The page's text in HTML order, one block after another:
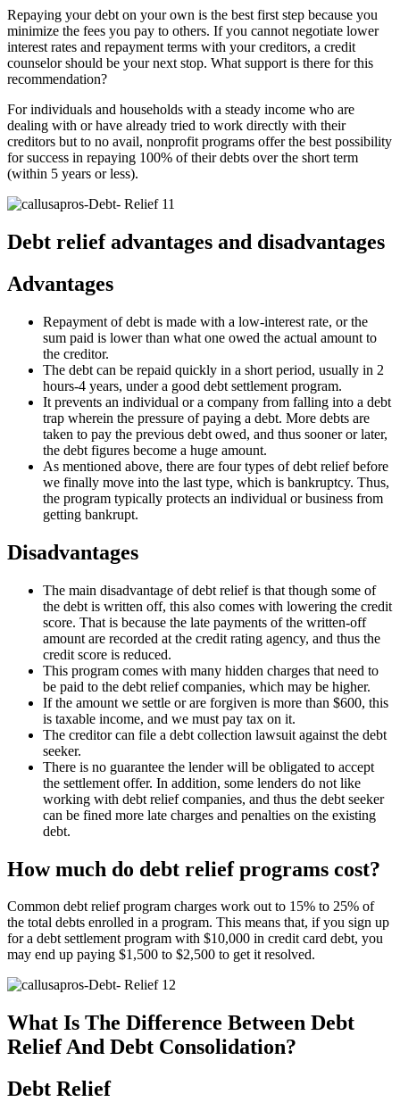
Repaying your debt on your own is the best first step because you
minimize the fees you pay to others. If you cannot negotiate lower
interest rates and repayment terms with your creditors, a credit
counselor should be your next stop. What support is there for this
recommendation?
For individuals and households with a steady income who are
dealing with or have already tried to work directly with their
creditors but to no avail, nonprofit programs offer the best possibility
for success in repaying 100% of their debts over the short term
(within 5 years or less).
Debt relief advantages and disadvantages
Advantages
Repayment of debt is made with a low-interest rate, or the
sum paid is lower than what one owed the actual amount to
the creditor.
The debt can be repaid quickly in a short period, usually in 2
hours-4 years, under a good debt settlement program.
It prevents an individual or a company from falling into a debt
trap wherein the pressure of paying a debt. More debts are
taken to pay the previous debt owed, and thus sooner or later,
the debt figures become a huge amount.
As mentioned above, there are four types of debt relief before
we finally move into the last type, which is bankruptcy. Thus,
the program typically protects an individual or business from
getting bankrupt.
Disadvantages
The main disadvantage of debt relief is that though some of
the debt is written off, this also comes with lowering the credit
score. That is because the late payments of the written-off
amount are recorded at the credit rating agency, and thus the
credit score is reduced.
This program comes with many hidden charges that need to
be paid to the debt relief companies, which may be higher.
If the amount we settle or are forgiven is more than $600, this
is taxable income, and we must pay tax on it.
The creditor can file a debt collection lawsuit against the debt
seeker.
There is no guarantee the lender will be obligated to accept
the settlement offer. In addition, some lenders do not like
working with debt relief companies, and thus the debt seeker
can be fined more late charges and penalties on the existing
debt.
How much do debt relief programs cost?
Common debt relief program charges work out to 15% to 25% of
the total debts enrolled in a program. This means that, if you sign up
for a debt settlement program with $10,000 in credit card debt, you
may end up paying $1,500 to $2,500 to get it resolved.
What Is The Difference Between Debt
Relief And Debt Consolidation?
Debt Relief